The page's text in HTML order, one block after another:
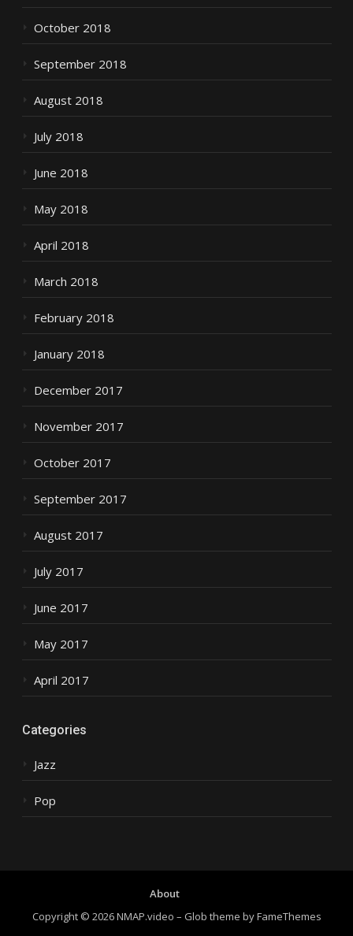
October 2018
September 2018
August 2018
July 2018
June 2018
May 2018
April 2018
March 2018
February 2018
January 2018
December 2017
November 2017
October 2017
September 2017
August 2017
July 2017
June 2017
May 2017
April 2017
Categories
Jazz
Pop
About
Copyright © 2026 NMAP.video – Glob theme byFameThemes